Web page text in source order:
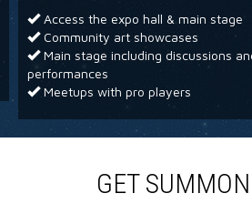
Access the expo hall & main stage
Community art showcases
Main stage including discussions
performances
Meetups with pro players
GET